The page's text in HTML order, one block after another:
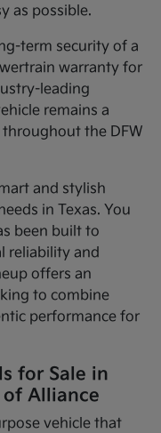
as possible.
term security of a
warranty for
leading
remains a
the DFW
and stylish
in Texas. You
been built to
reliability and
offers an
to combine
performance for
for Sale in
Alliance
vehicle that